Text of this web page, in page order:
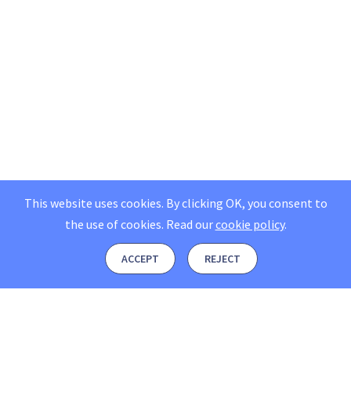
This website uses cookies. By clicking OK, you consent to
the use of cookies. Read ourcookie policy.
ACCEPT REJECT